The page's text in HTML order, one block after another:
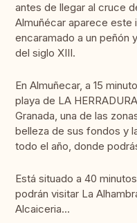
antes de llegar al cruce
Almuñécar aparece este
encaramado a un peñón
del siglo XIII.
En Almuñecar, a 15
playa de LA
Granada, una de las
belleza de sus fondos y
todo el año, donde
Está situado a 40
podrán visitar La
Alcaiceria...